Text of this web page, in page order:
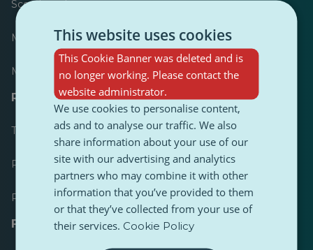
Scoreboard
Most published
Most followed
Resources for journalists
Toolkits
PulseZ Content Style Guide
PulseZ Contributor Post Guide
FAQs
This website uses cookies
This Cookie Banner was deleted and is
no longer working. Please contact the
website administrator.
We use cookies to personalise content,
ads and to analyse our traffic. We also
share information about your use of our
site with our advertising and analytics
partners who may combine it with other
information that you’ve provided to them
or that they’ve collected from your use of
their services. Cookie Policy